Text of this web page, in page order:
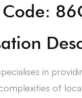
in
of